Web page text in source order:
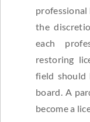
professional
the
each
restoring
field should
board. A
become a